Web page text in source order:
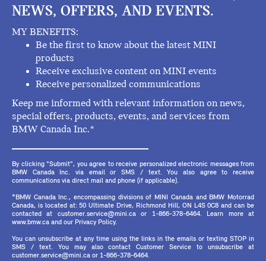
NEWS, OFFERS, AND EVENTS.
MY BENEFITS:
Be the first to know about the latest MINI
products
Receive exclusive content on MINI events
Receive personalized communications
Keep me informed with relevant information on news,
special offers, products, events, and services from
BMW Canada Inc.*
By clicking "Submit", you agree to receive personalized electronic messages from
BMW Canada Inc. via email or SMS / text. You also agree to receive
communications via direct mail and phone (if applicable).
*BMW Canada Inc., encompassing divisions of MINI Canada and BMW Motorrad
Canada, is located at: 50 Ultimate Drive, Richmond Hill, ON L4S 0C8 and can be
contacted at customer.service@mini.ca or 1-866-378-6464. Learn more at
www.bmw.ca and our Privacy Policy.
You can unsubscribe at any time using the links in the emails or texting STOP in
SMS / text. You may also contact Customer Service to unsubscribe at
customer.service@mini.ca or 1-866-378-6464.